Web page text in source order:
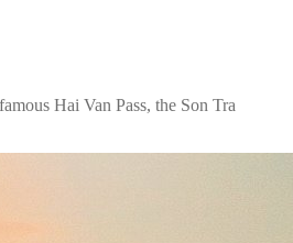
Hai Van Pass, the Son Tra